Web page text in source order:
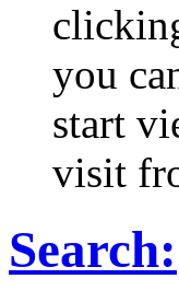
you
start
visit
Search: